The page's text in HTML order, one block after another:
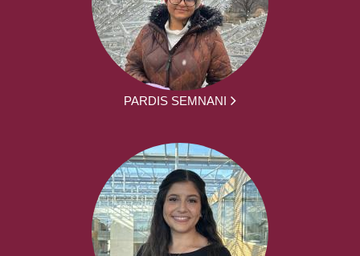
PARDIS SEMNANI